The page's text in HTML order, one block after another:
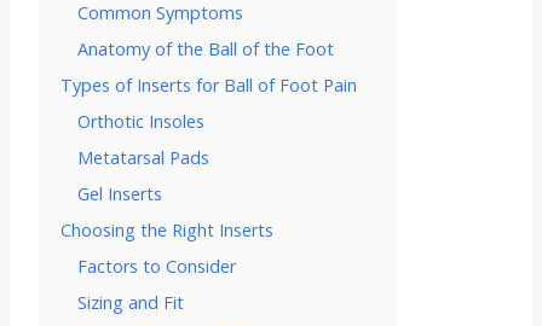
Common Symptoms
Anatomy of the Ball of the Foot
Types of Inserts for Ball of Foot Pain
Orthotic Insoles
Metatarsal Pads
Gel Inserts
Choosing the Right Inserts
Factors to Consider
Sizing and Fit